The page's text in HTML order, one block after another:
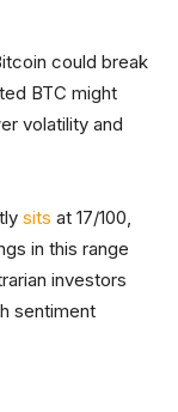
could break
BTC might
volatility and
sits at 17/100,
in this range
investors
sentiment